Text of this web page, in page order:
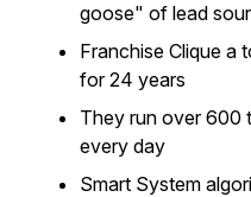
goose" of lead
​Franchise Clique a
for 24 years
​They run over 600
every day
​Smart System